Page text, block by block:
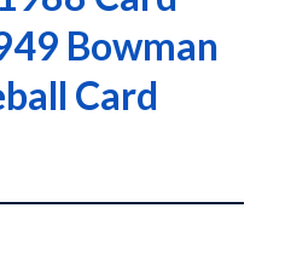
Bowman
Card